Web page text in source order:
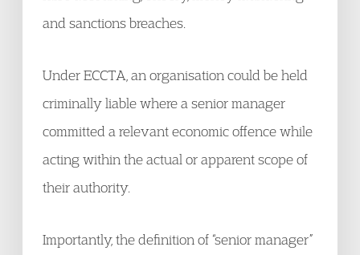
and sanctions breaches.
Under ECCTA, an organisation could be held
criminally liable where a senior manager
committed a relevant economic offence while
acting within the actual or apparent scope of
their authority.
Importantly, the definition of “senior manager”